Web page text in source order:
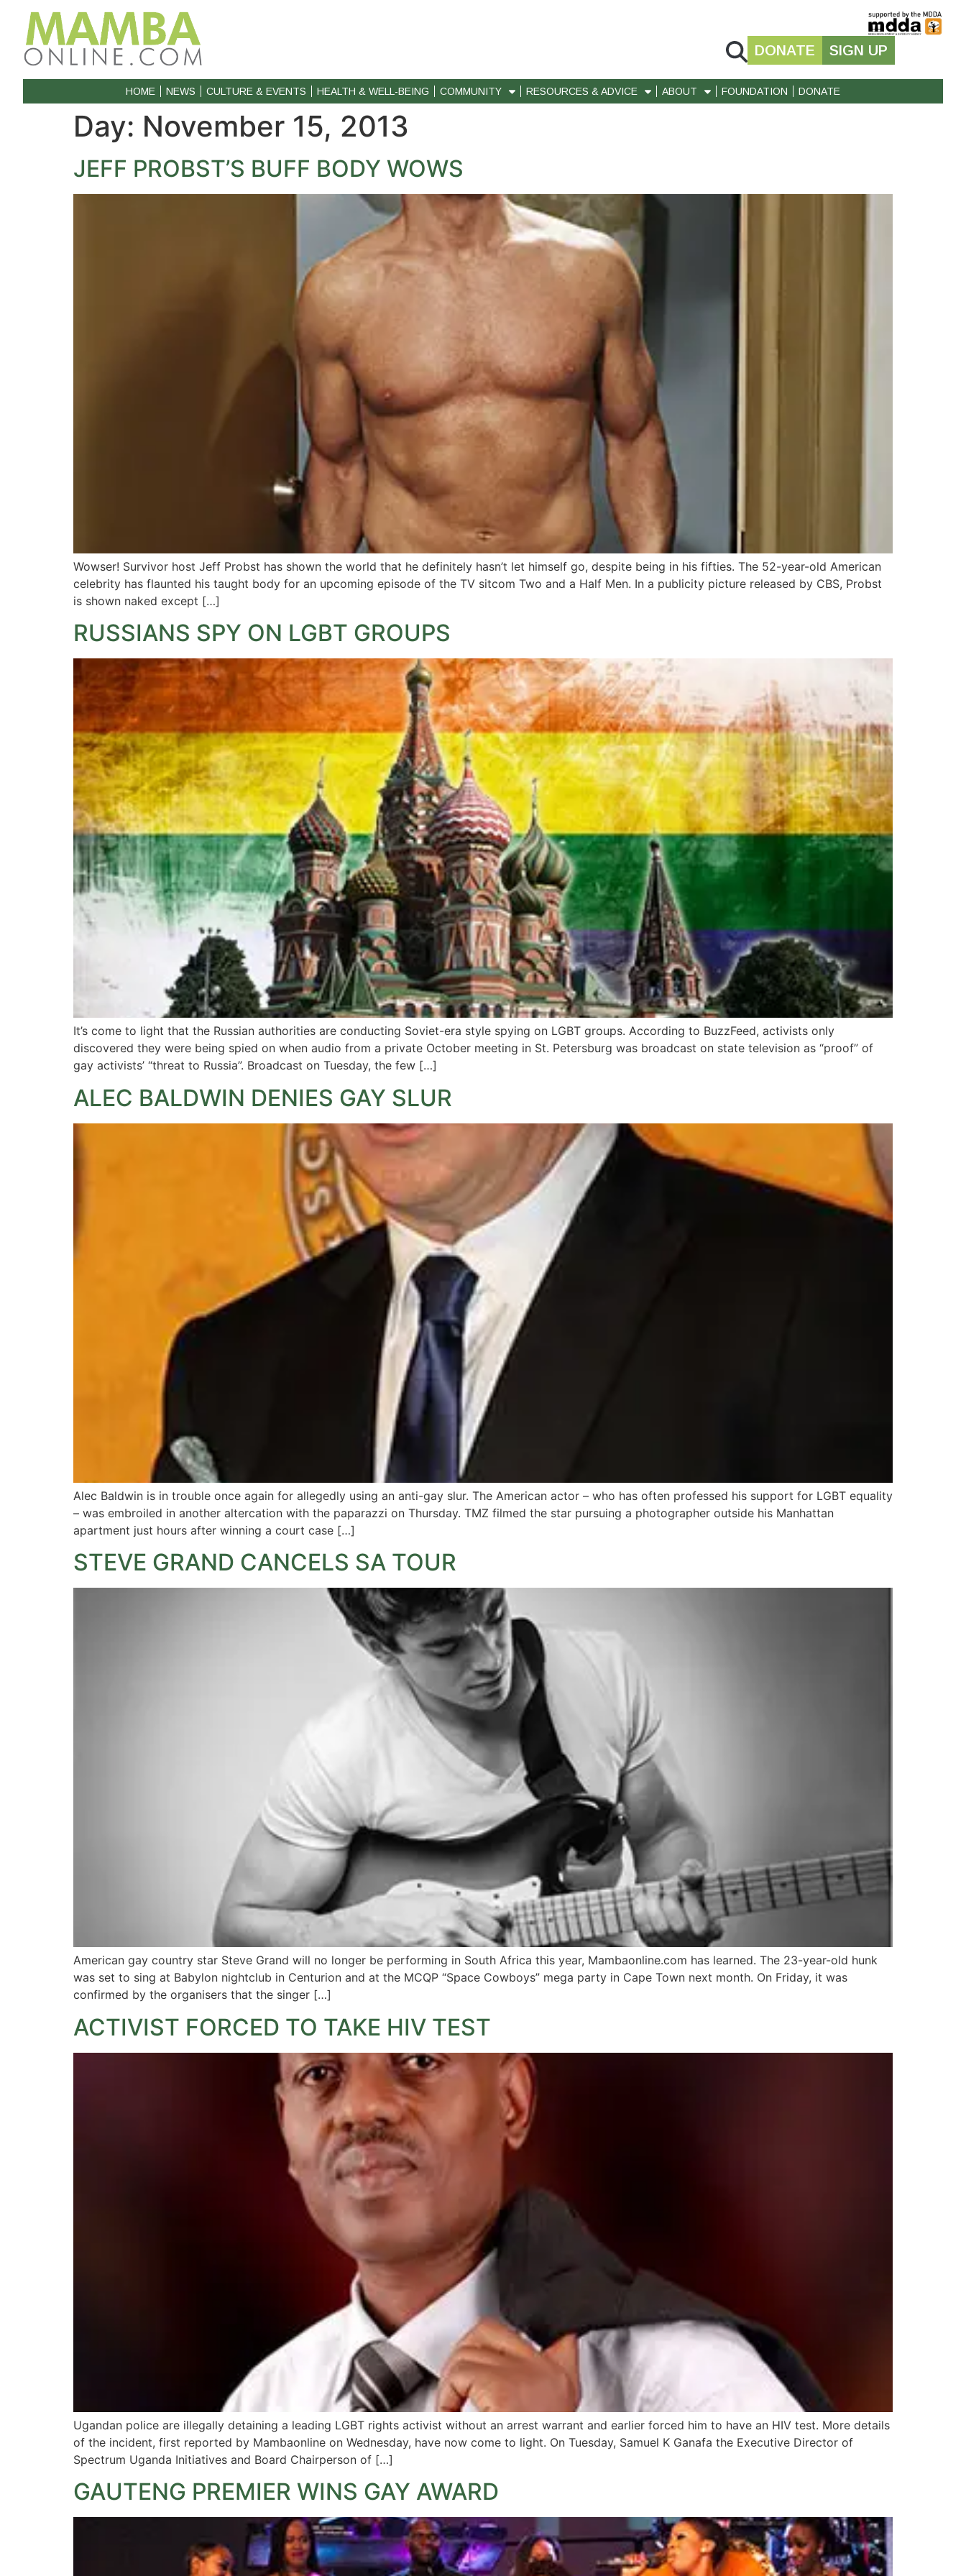
DONATE SIGN UP
HOME NEWS CULTURE & EVENTS HEALTH & WELL-BEING COMMUNITY RESOURCES & ADVICE ABOUT FOUNDATION DONATE
Day: November 15, 2013
JEFF PROBST’S BUFF BODY WOWS
Wowser! Survivor host Jeff Probst has shown the world that he definitely hasn’t let himself go, despite being in his fifties. The 52-year-old American
celebrity has flaunted his taught body for an upcoming episode of the TV sitcom Two and a Half Men. In a publicity picture released by CBS, Probst
is shown naked except […]
RUSSIANS SPY ON LGBT GROUPS
It’s come to light that the Russian authorities are conducting Soviet-era style spying on LGBT groups. According to BuzzFeed, activists only
discovered they were being spied on when audio from a private October meeting in St. Petersburg was broadcast on state television as “proof” of
gay activists’ “threat to Russia”. Broadcast on Tuesday, the few […]
ALEC BALDWIN DENIES GAY SLUR
Alec Baldwin is in trouble once again for allegedly using an anti-gay slur. The American actor – who has often professed his support for LGBT equality
– was embroiled in another altercation with the paparazzi on Thursday. TMZ filmed the star pursuing a photographer outside his Manhattan
apartment just hours after winning a court case […]
STEVE GRAND CANCELS SA TOUR
American gay country star Steve Grand will no longer be performing in South Africa this year, Mambaonline.com has learned. The 23-year-old hunk
was set to sing at Babylon nightclub in Centurion and at the MCQP “Space Cowboys” mega party in Cape Town next month. On Friday, it was
confirmed by the organisers that the singer […]
ACTIVIST FORCED TO TAKE HIV TEST
Ugandan police are illegally detaining a leading LGBT rights activist without an arrest warrant and earlier forced him to have an HIV test. More details
of the incident, first reported by Mambaonline on Wednesday, have now come to light. On Tuesday, Samuel K Ganafa the Executive Director of
Spectrum Uganda Initiatives and Board Chairperson of […]
GAUTENG PREMIER WINS GAY AWARD